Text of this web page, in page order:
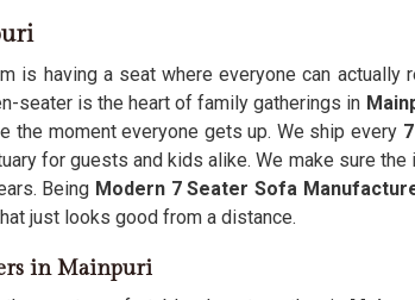
is having a seat where everyone can actually
seater is the heart of family gatherings in
the moment everyone gets up. We ship every
for guests and kids alike. We make sure the
Being Modern 7 Seater Sofa
just looks good from a distance.
in Mainpuri